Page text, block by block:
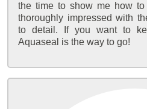
the time to show me how
thoroughly impressed with
to detail. If you want to
Aquaseal is the way to go!